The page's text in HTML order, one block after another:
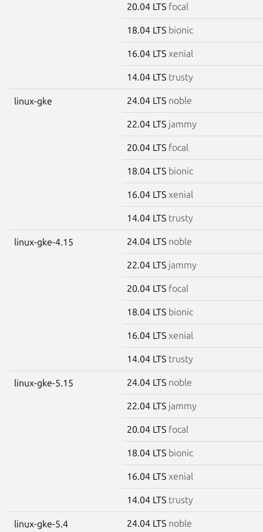
20.04 LTS focal
18.04 LTS bionic
16.04 LTS xenial
14.04 LTS trusty
linux-gke 24.04 LTS noble
22.04 LTS jammy
20.04 LTS focal
18.04 LTS bionic
16.04 LTS xenial
14.04 LTS trusty
linux-gke-4.15 24.04 LTS noble
22.04 LTS jammy
20.04 LTS focal
18.04 LTS bionic
16.04 LTS xenial
14.04 LTS trusty
linux-gke-5.15 24.04 LTS noble
22.04 LTS jammy
20.04 LTS focal
18.04 LTS bionic
16.04 LTS xenial
14.04 LTS trusty
linux-gke-5.4 24.04 LTS noble